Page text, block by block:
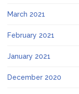
March 2021
February 2021
January 2021
December 2020